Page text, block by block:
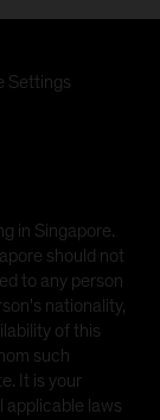
Settings
in Singapore.
should not
to any person
nationality,
of this
such
It is your
applicable laws